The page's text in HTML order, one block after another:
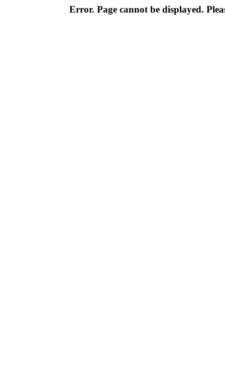
Error. Page cannot be displayed.